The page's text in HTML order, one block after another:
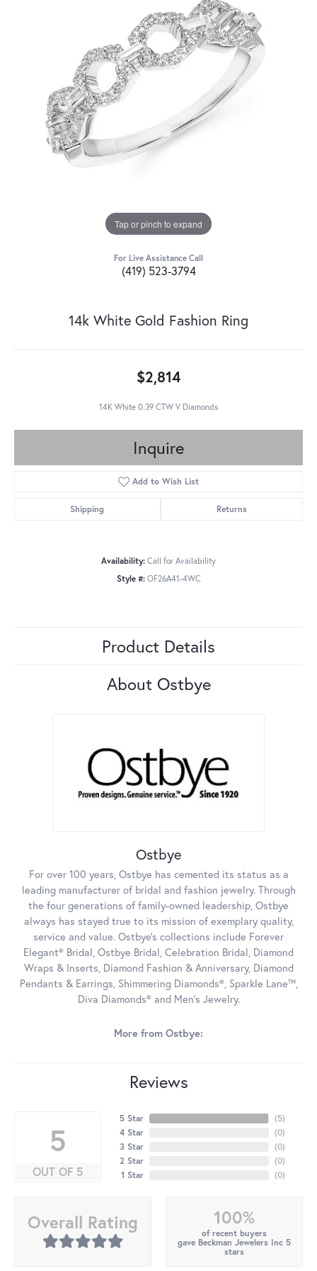
Tap or pinch to expand
For Live Assistance Call
(419) 523-3794
14k White Gold Fashion Ring
$2,814
14K White 0.39 CTW V Diamonds
Inquire
Add to Wish List
Shipping Returns
Availability: Call for Availability
Style #: OF26A41-4WC
Product Details
About Ostbye
Ostbye
For over 100 years, Ostbye has cemented its status as a
leading manufacturer of bridal and fashion jewelry. Through
the four generations of family-owned leadership, Ostbye
always has stayed true to its mission of exemplary quality,
service and value. Ostbye's collections include Forever
Elegant® Bridal, Ostbye Bridal, Celebration Bridal, Diamond
Wraps & Inserts, Diamond Fashion & Anniversary, Diamond
Pendants & Earrings, Shimmering Diamonds®, Sparkle Lane™,
Diva Diamonds® and Men's Jewelry.
More from Ostbye:
Reviews
5
OUT OF 5
5 Star
4 Star
3 Star
2 Star
1 Star
(5)
(0)
(0)
(0)
(0)
Overall Rating 100%
of recent buyers
gave Beckman Jewelers Inc 5
stars